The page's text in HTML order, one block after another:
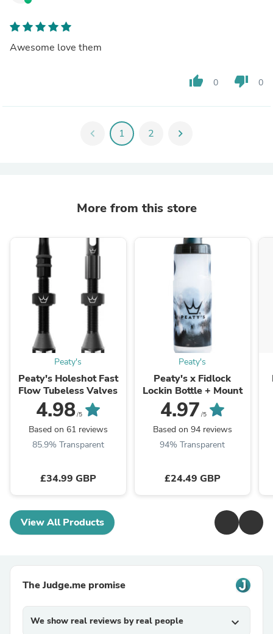
Awesome love them
thumb_up 0 thumb_down 0
chevron_left 1 2 chevron_right
More from this store
Peaty's
Peaty's Holeshot Fast
Flow Tubeless Valves
4.98/5
Based on 61 reviews
85.9% Transparent
£34.99 GBP
Peaty's
Peaty's x Fidlock
Lockin Bottle + Mount
4.97 /5
Based on 94 reviews
94% Transparent
£24.49 GBP
View All Products
The Judge.me promise
We show real reviews by real people expand_more